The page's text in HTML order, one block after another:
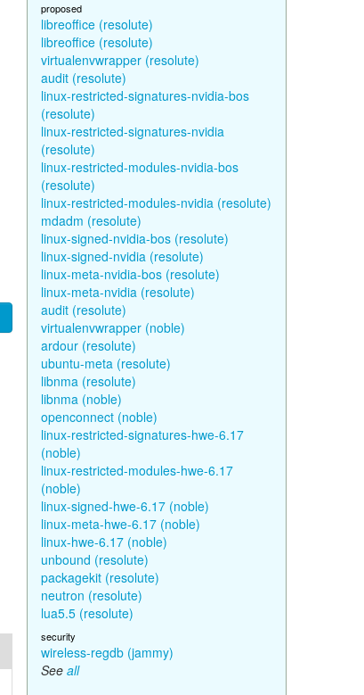
proposed
libreoffice (resolute)
libreoffice (resolute)
virtualenvwrapper (resolute)
audit (resolute)
linux-restricted-signatures-nvidia-bos
(resolute)
linux-restricted-signatures-nvidia
(resolute)
linux-restricted-modules-nvidia-bos
(resolute)
linux-restricted-modules-nvidia (resolute)
mdadm (resolute)
linux-signed-nvidia-bos (resolute)
linux-signed-nvidia (resolute)
linux-meta-nvidia-bos (resolute)
linux-meta-nvidia (resolute)
audit (resolute)
virtualenvwrapper (noble)
ardour (resolute)
ubuntu-meta (resolute)
libnma (resolute)
libnma (noble)
openconnect (noble)
linux-restricted-signatures-hwe-6.17
(noble)
linux-restricted-modules-hwe-6.17
(noble)
linux-signed-hwe-6.17 (noble)
linux-meta-hwe-6.17 (noble)
linux-hwe-6.17 (noble)
unbound (resolute)
packagekit (resolute)
neutron (resolute)
lua5.5 (resolute)
security
wireless-regdb (jammy)
See all